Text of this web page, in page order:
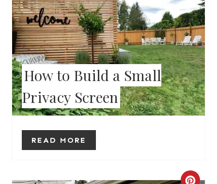
E
A
T
E
P
I
E
How to Build a Small
Privacy Screen
READ MORE